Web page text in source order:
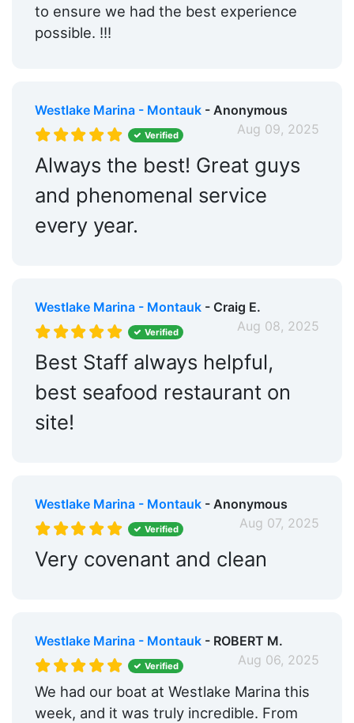
to ensure we had the best experience
possible. !!!
Westlake Marina - Montauk- Anonymous
Aug 09, 2025
Verified
Always the best! Great guys
and phenomenal service
every year.
Westlake Marina - Montauk- Craig E.
Aug 08, 2025
Verified
Best Staff always helpful,
best seafood restaurant on
site!
Westlake Marina - Montauk- Anonymous
Aug 07, 2025
Verified
Very covenant and clean
Westlake Marina - Montauk- ROBERT M.
Aug 06, 2025
Verified
We had our boat at Westlake Marina this
week, and it was truly incredible. From